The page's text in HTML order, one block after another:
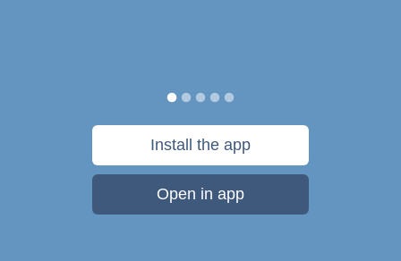
Install the app
Open in app